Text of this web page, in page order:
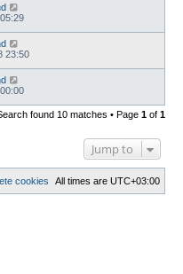
23:50
found 10 matches • Page 1 of 1
Jump to
All times are UTC+03:00
cookies